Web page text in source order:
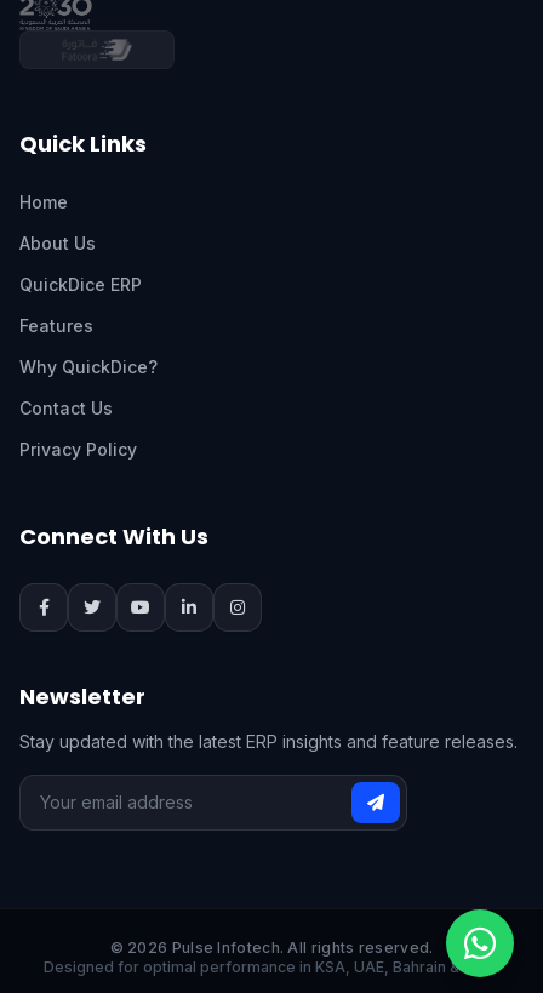
Quick Links
Home
About Us
QuickDice ERP
Features
Why QuickDice?
Contact Us
Privacy Policy
Connect With Us
Newsletter
Stay updated with the latest ERP insights and feature releases.
© 2026 Pulse Infotech. All rights reserved.
Designed for optimal performance in KSA, UAE, Bahrain & India.